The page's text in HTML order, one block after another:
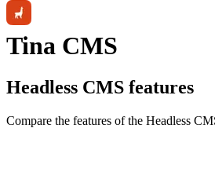
Tina CMS
Headless CMS features
Compare the features of the Headless